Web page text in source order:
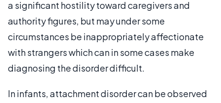
a significant hostility toward caregivers and
authority figures, but may under some
circumstances be inappropriately affectionate
with strangers which can in some cases make
diagnosing the disorder difficult.
In infants, attachment disorder can be observed